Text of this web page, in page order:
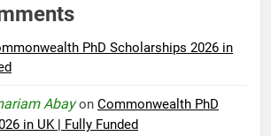
PhD Scholarships 2026 in
Abayon Commonwealth PhD
in UK | Fully Funded